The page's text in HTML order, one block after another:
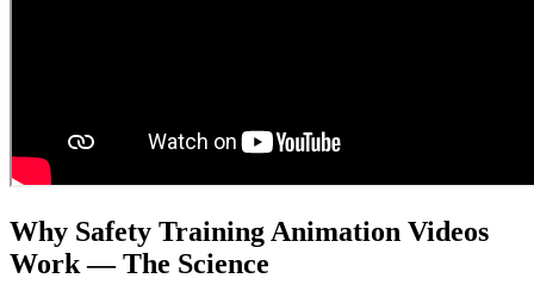
Why Safety Training Animation Videos
Work — The Science